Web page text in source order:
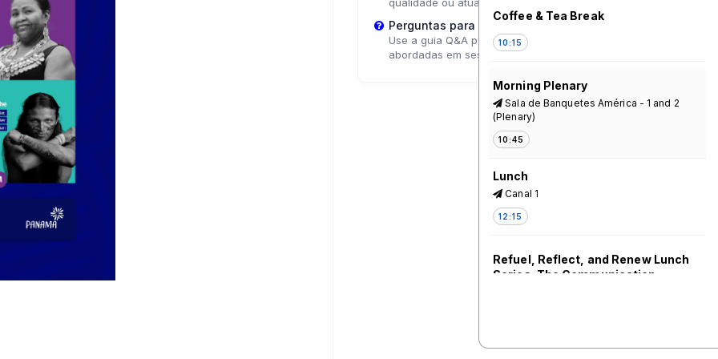
Perguntas para o Palestrante?
Use a guia Q&A para enviar perguntas que poderão ser
abordadas em sessões de acompanhamento.
Coffee & Tea Break
10:15
Morning Plenary
Sala de Banquetes América - 1 and 2
(Plenary)
10:45
Lunch
Canal 1
12:15
Refuel, Reflect, and Renew Lunch
Series: The Communication